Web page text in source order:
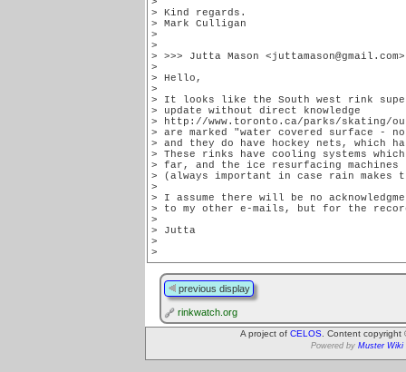
> Kind regards.
> Mark Culligan
>
>
> >>> Jutta Mason
>
> Hello,
>
> It looks like the South west rink
> update without direct knowledge
> http://www.toronto.ca/parks/skating/
> are marked "water covered surface -
> and they do have hockey nets,
> These rinks have cooling systems
> far, and the ice resurfacing machines
> (always important in case rain
>
> I assume there will be no
> to my other e-mails, but for the
>
> Jutta
>
>
previous display
rinkwatch.org
A project of CELOS . Content
Powered by Muster Wiki